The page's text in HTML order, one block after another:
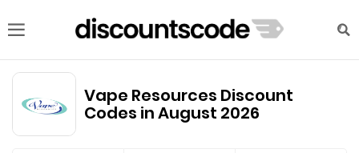
Vape Resources Discount
Codes in August 2026